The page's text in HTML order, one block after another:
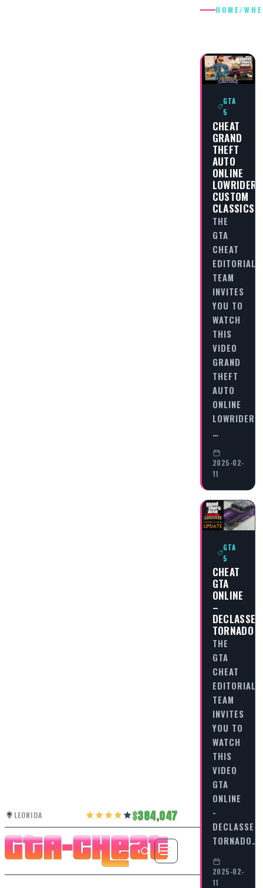
LEONIDA 384,047
HOME/
GTA
5
CHEAT
GRAND
THEFT
AUTO
ONLINE
CUSTOM
CLASSICS
THE
GTA
CHEAT
EDITORIAL
TEAM
INVITES
YOU TO
WATCH
THIS
VIDEO
GRAND
THEFT
AUTO
ONLINE
LOWRIDERS:
…
2025-02-
11
GTA
5
CHEAT
GTA
ONLINE
–
DECLASSE
TORNADO
THE
GTA
CHEAT
EDITORIAL
TEAM
INVITES
YOU TO
WATCH
THIS
VIDEO
GTA
ONLINE
-
DECLASSE
TORNADO…
2025-02-
11